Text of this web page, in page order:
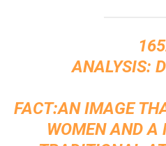
ANALYSIS:
FACT:AN IMAGE
WOMEN AND